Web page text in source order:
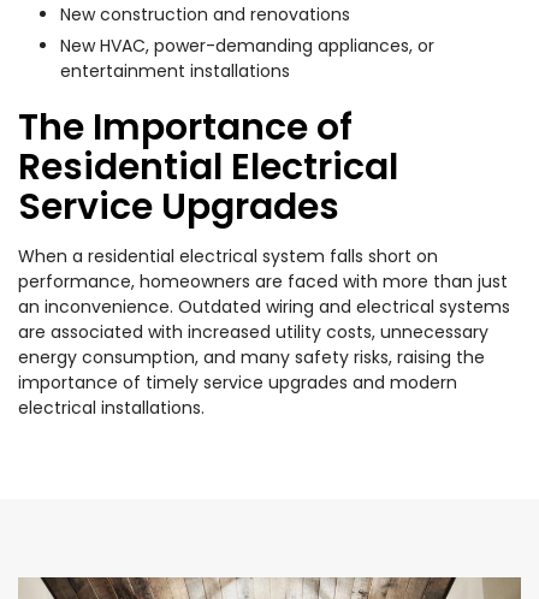
New construction and renovations
New HVAC, power-demanding appliances, or
entertainment installations
The Importance of
Residential Electrical
Service Upgrades
When a residential electrical system falls short on
performance, homeowners are faced with more than just
an inconvenience. Outdated wiring and electrical systems
are associated with increased utility costs, unnecessary
energy consumption, and many safety risks, raising the
importance of timely service upgrades and modern
electrical installations.